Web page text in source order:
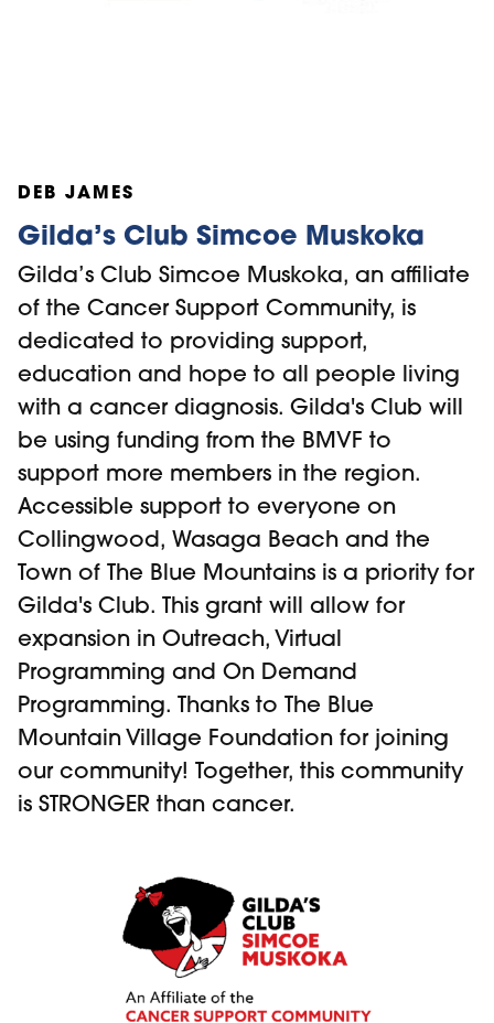
DEB JAMES
Gilda’s Club Simcoe Muskoka
Gilda’s Club Simcoe Muskoka, an affiliate
of the Cancer Support Community, is
dedicated to providing support,
education and hope to all people living
with a cancer diagnosis. Gilda's Club will
be using funding from the BMVF to
support more members in the region.
Accessible support to everyone on
Collingwood, Wasaga Beach and the
Town of The Blue Mountains is a priority for
Gilda's Club. This grant will allow for
expansion in Outreach, Virtual
Programming and On Demand
Programming. Thanks to The Blue
Mountain Village Foundation for joining
our community! Together, this community
is STRONGER than cancer.